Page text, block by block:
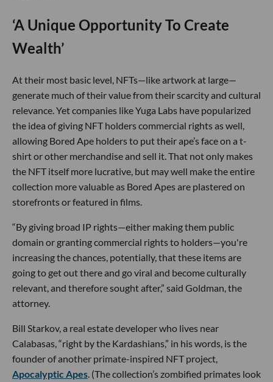
‘A Unique Opportunity To Create
Wealth’
At their most basic level, NFTs—like artwork at large—
generate much of their value from their scarcity and cultural
relevance. Yet companies like Yuga Labs have popularized
the idea of giving NFT holders commercial rights as well,
allowing Bored Ape holders to put their ape’s face on a t-
shirt or other merchandise and sell it. That not only makes
the NFT itself more lucrative, but may well make the entire
collection more valuable as Bored Apes are plastered on
storefronts or featured in films.
“By giving broad IP rights—either making them public
domain or granting commercial rights to holders—you're
increasing the chances, potentially, that these items are
going to get out there and go viral and become culturally
relevant, and therefore sought after,” said Goldman, the
attorney.
Bill Starkov, a real estate developer who lives near
Calabasas, “right by the Kardashians,” in his words, is the
founder of another primate-inspired NFT project,
Apocalyptic Apes . (The collection’s zombified primates look